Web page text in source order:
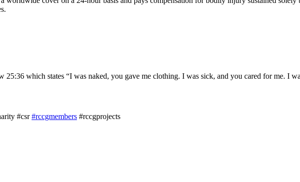
25:36 which states “I was naked, you gave me clothing. I was sick, and you cared for me. I
#csr#rccgmembers #rccgprojects